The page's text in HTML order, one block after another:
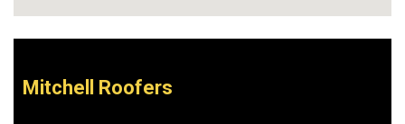
Mitchell Roofers